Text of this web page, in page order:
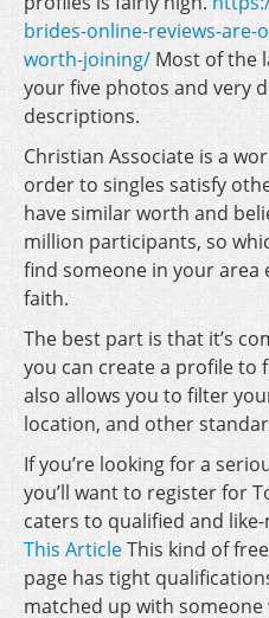
brides-online-reviews-are-
worth-joining/ Most of the
your five photos and very
descriptions.
Christian Associate is a
order to singles satisfy
have similar worth and
million participants, so
find someone in your area
faith.
The best part is that it’s
you can create a profile to
also allows you to filter
location, and other
If you’re looking for a
you’ll want to register for
caters to qualified and
This ArticleThis kind of
page has tight
matched up with